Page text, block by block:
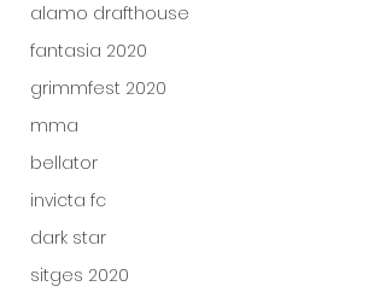
alamo drafthouse
fantasia 2020
grimmfest 2020
mma
bellator
invicta fc
dark star
sitges 2020